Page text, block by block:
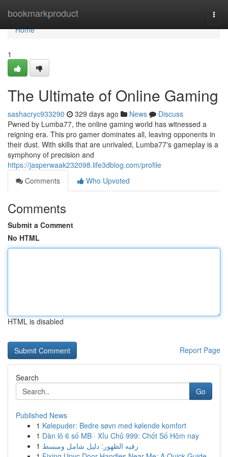
bookmarkproduct
Home
Home
1
The Ultimate of Online Gaming
sashacryc933290 329 days ago News
Discuss
Pwned by Lumba77, the online gaming world has witnessed a
reigning era. This pro gamer dominates all, leaving opponents in
their dust. With skills that are unrivaled, Lumba77's gameplay is a
symphony of precision and
https://jasperwaak232098.life3dblog.com/profile
Comments
Who Upvoted
Comments
Submit a Comment
No HTML
HTML is disabled
Report Page
Search
Go
Published News
1 Kølepuder: Bedre søvn med kølende komfort
1 Dàn lô 6 số MB · Xỉu Chủ 999: Chốt Số Hôm nay
1 رقيه الظهور: دليل شامل ومبسط